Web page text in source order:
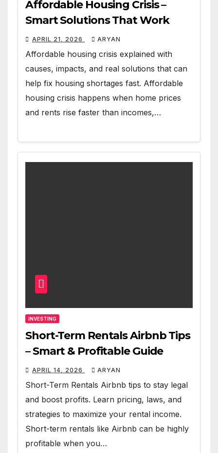
Affordable Housing Crisis –
Smart Solutions That Work
APRIL 21, 2026 ARYAN
Affordable housing crisis explained with
causes, impacts, and real solutions that can
help fix housing shortages fast. Affordable
housing crisis happens when home prices
and rents rise faster than incomes,…
INVESTING
Short-Term Rentals Airbnb Tips
– Smart & Profitable Guide
APRIL 14, 2026 ARYAN
Short-Term Rentals Airbnb tips to stay legal
and boost profits. Learn pricing, laws, and
strategies to maximize your rental income.
Short-term rentals like Airbnb can be highly
profitable when you…